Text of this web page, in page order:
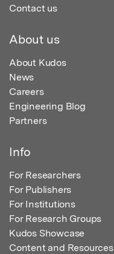
Contact us
About us
About Kudos
News
Careers
Engineering Blog
Partners
Info
For Researchers
For Publishers
For Institutions
For Research Groups
Kudos Showcase
Content and Resources